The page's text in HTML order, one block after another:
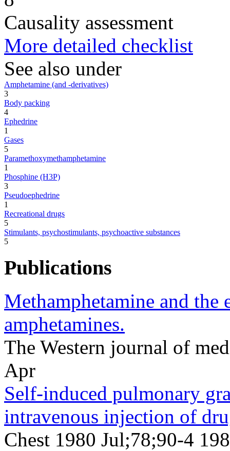
Causality assessment
More detailed checklist
See also under
Amphetamine (and -derivatives)
3
Body packing
4
Ephedrine
1
Gases
5
Paramethoxymethamphetamine
1
Phosphine (H3P)
3
Pseudoephedrine
1
Recreational drugs
5
Stimulants, psychostimulants, psychoactive substances
5
Publications
Methamphetamine and
amphetamines.
The Western journal of
Apr
Self-induced pulmonary
intravenous injection of
Chest 1980 Jul;78;90-4